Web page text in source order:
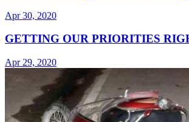
Apr 30, 2020
GETTING OUR PRIORITIES
Apr 29, 2020